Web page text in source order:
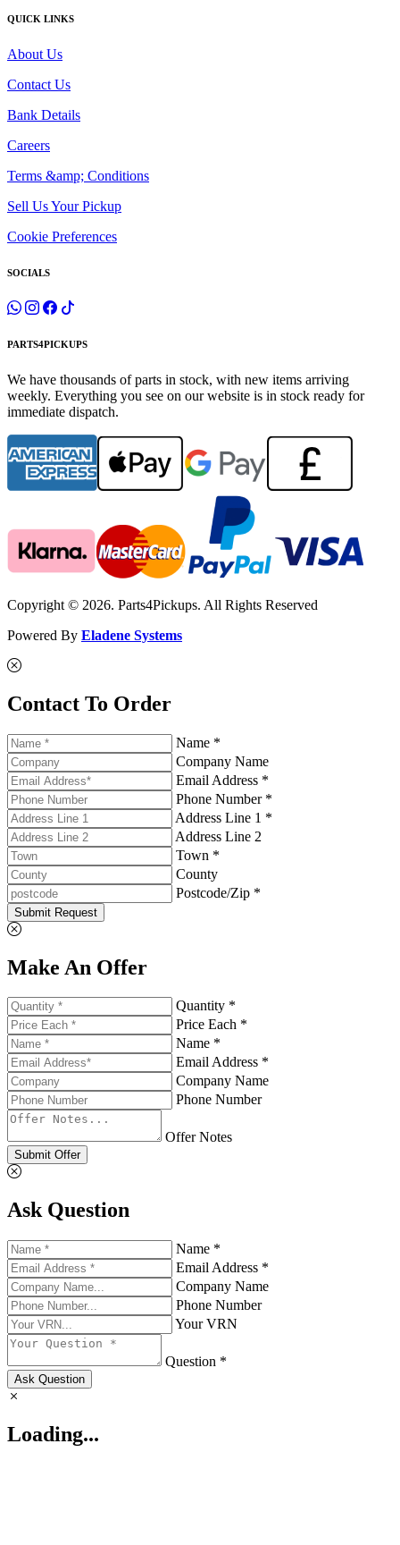
QUICK LINKS
About Us
Contact Us
Bank Details
Careers
Terms &amp; Conditions
Sell Us Your Pickup
Cookie Preferences
SOCIALS
PARTS4PICKUPS
We have thousands of parts in stock, with new items arriving
weekly. Everything you see on our website is in stock ready for
immediate dispatch.
Copyright © 2026. Parts4Pickups. All Rights Reserved
Powered By Eladene Systems
Contact To Order
Name *
Company Name
Email Address *
Phone Number *
Address Line 1 *
Address Line 2
Town *
County
Postcode/Zip *
Submit Request
Make An Offer
Quantity *
Price Each *
Name *
Email Address *
Company Name
Phone Number
Offer Notes
Submit Offer
Ask Question
Name *
Email Address *
Company Name
Phone Number
Your VRN
Question *
Ask Question
Loading...